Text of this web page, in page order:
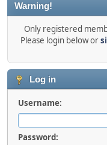
Warning!
Only registered
Please login below or
Log in
Username:
Password: